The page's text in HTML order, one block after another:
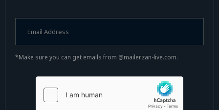
*Make sure you can get emails from @mailer.zan-live.com.